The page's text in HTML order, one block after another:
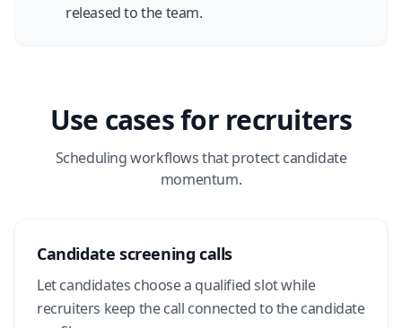
released to the team.
Use cases for recruiters
Scheduling workflows that protect candidate
momentum.
Candidate screening calls
Let candidates choose a qualified slot while
recruiters keep the call connected to the candidate